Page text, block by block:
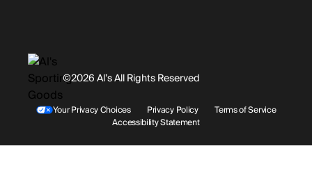
©2026 Al’s All Rights Reserved
Your Privacy Choices Privacy Policy
Terms of Service
Accessibility Statement
Shipping
History
Rentals / Services
Facebook
Youtube